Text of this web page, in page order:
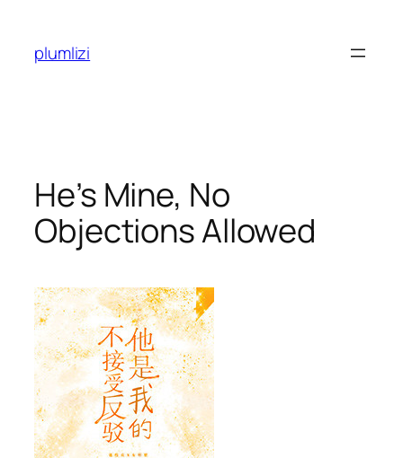
content
plumlizi
He’s Mine, No
Objections Allowed